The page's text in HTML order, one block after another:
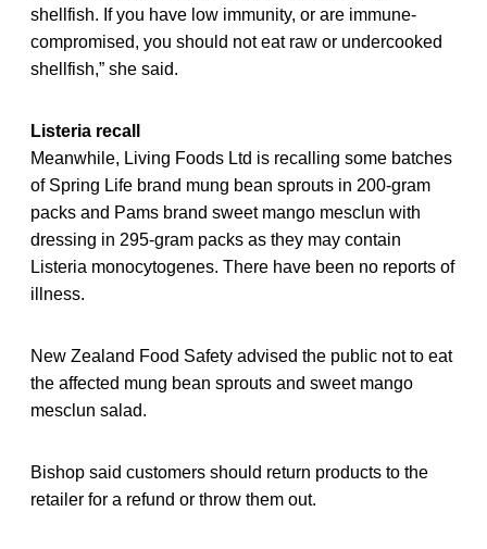
shellfish. If you have low immunity, or are immune-
compromised, you should not eat raw or undercooked
shellfish,” she said.
Listeria recall
Meanwhile, Living Foods Ltd is recalling some batches
of Spring Life brand mung bean sprouts in 200-gram
packs and Pams brand sweet mango mesclun with
dressing in 295-gram packs as they may contain
Listeria monocytogenes. There have been no reports of
illness.
New Zealand Food Safety advised the public not to eat
the affected mung bean sprouts and sweet mango
mesclun salad.
Bishop said customers should return products to the
retailer for a refund or throw them out.